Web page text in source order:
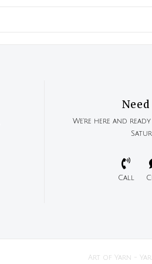
We're here and
Call
Art of Yarn -